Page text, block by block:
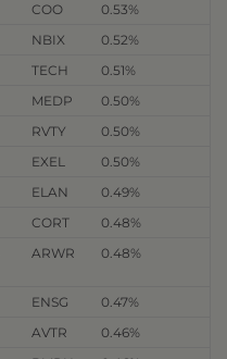
COO
0.53%
NBIX
0.52%
TECH
0.51%
MEDP
0.50%
RVTY
0.50%
EXEL
0.50%
ELAN
0.49%
CORT
0.48%
ARWR 0.48%
ENSG
0.47%
AVTR
0.46%